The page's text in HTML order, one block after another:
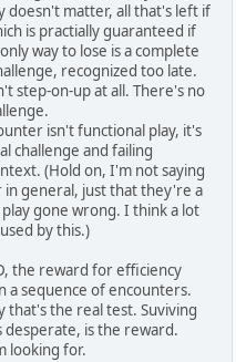
doesn't matter, all that's left if
is practially guaranteed if
way to lose is a complete
recognized too late.
step-on-up at all. There's no
isn't functional play, it's
challenge and failing
(Hold on, I'm not saying
in general, just that they're a
gone wrong. I think a lot
by this.)
the reward for efficiency
a sequence of encounters.
the real test. Suviving
desperate, is the reward.
looking for.